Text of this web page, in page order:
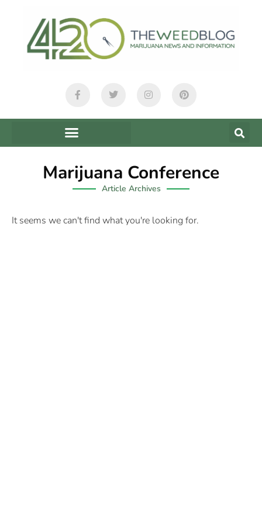
Marijuana Conference
Article Archives
It seems we can't find what you're looking for.